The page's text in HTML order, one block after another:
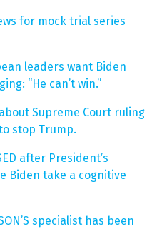
for mock trial series
leaders want Biden
“He can’t win.”
Supreme Court ruling
stop Trump.
after President’s
Biden take a cognitive
specialist has been